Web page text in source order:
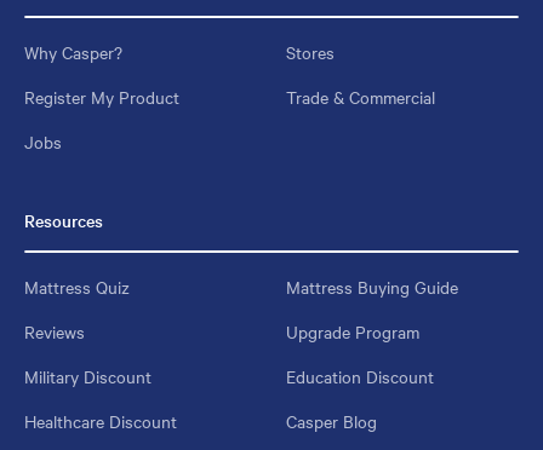
Why Casper?
Stores
Register My Product
Trade & Commercial
Jobs
Resources
Mattress Quiz
Mattress Buying Guide
Reviews
Upgrade Program
Military Discount
Education Discount
Healthcare Discount
Casper Blog